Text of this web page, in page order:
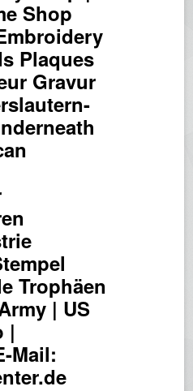
Shop
Plaques
Gravur
Trophäen
| US
|
Mail: